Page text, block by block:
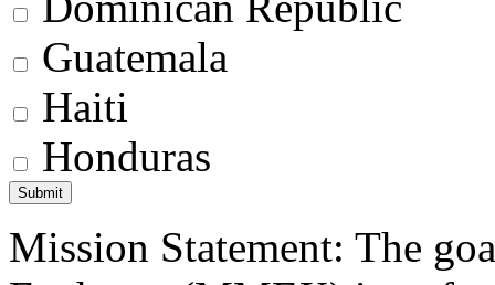
Guatemala
Haiti
Honduras
Mission Statement: The